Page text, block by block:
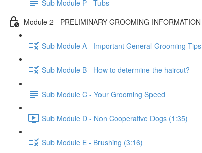
Sub Module P - Tubs
Module 2 - PRELIMINARY GROOMING INFORMATION
Sub Module A - Important General Grooming Tips
Sub Module B - How to determine the haircut?
Sub Module C - Your Grooming Speed
Sub Module D - Non Cooperative Dogs (1:35)
Sub Module E - Brushing (3:16)